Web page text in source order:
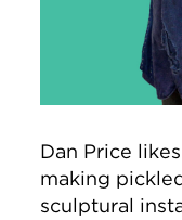
Dan Price
making
sculptural